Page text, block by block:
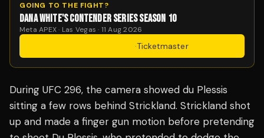
GOING TO THE FIGHT?
DANA WHITE'S CONTENDER SERIES SEASON 10
Meta APEX · Las Vegas · 11 Aug 2026
·Ticketmaster
During UFC 296, the camera showed du Plessis
sitting a few rows behind Strickland. Strickland shot
up and made a finger gun motion before pretending